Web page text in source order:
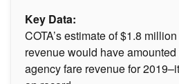
Key Data:
COTA’s estimate of $1.8
revenue would have
agency fare revenue for